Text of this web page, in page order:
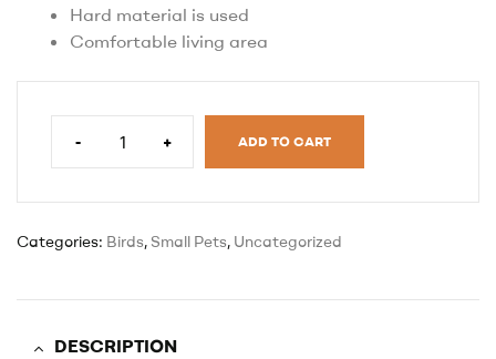
Hard material is used
Comfortable living area
- + ADD TO CART
Categories: Birds, Small Pets, Uncategorized
DESCRIPTION